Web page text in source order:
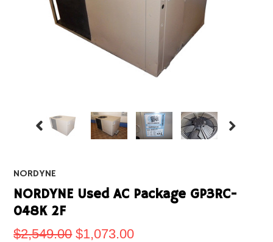
NORDYNE
NORDYNE Used AC Package GP3RC-
048K 2F
$2,549.00 $1,073.00